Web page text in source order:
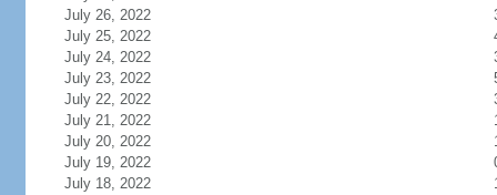
July 26, 2022
July 25, 2022
July 24, 2022
July 23, 2022
July 22, 2022
July 21, 2022
July 20, 2022
July 19, 2022
July 18, 2022